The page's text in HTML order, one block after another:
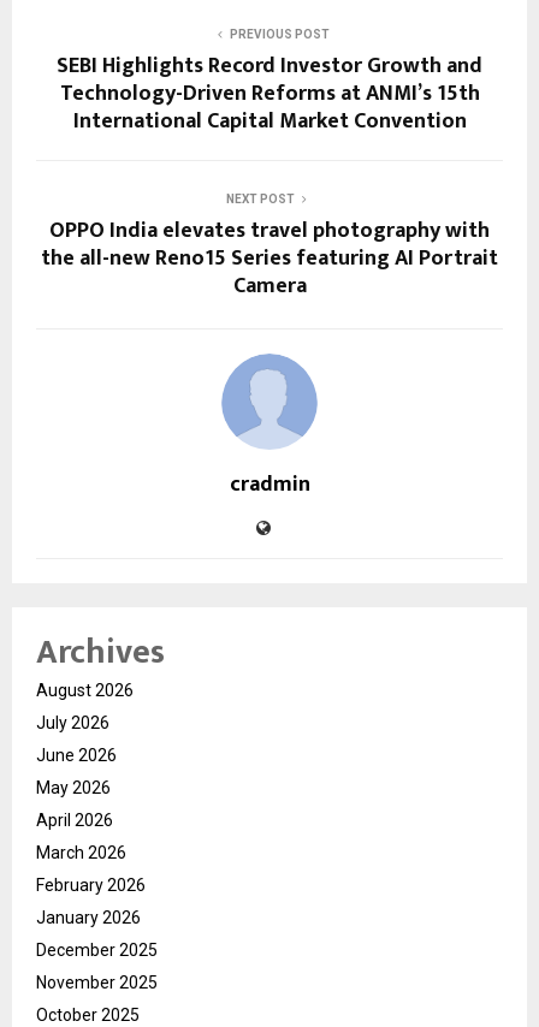
PREVIOUS POST
SEBI Highlights Record Investor Growth and
Technology-Driven Reforms at ANMI’s 15th
International Capital Market Convention
NEXT POST
OPPO India elevates travel photography with
the all-new Reno15 Series featuring AI Portrait
Camera
cradmin
Archives
August 2026
July 2026
June 2026
May 2026
April 2026
March 2026
February 2026
January 2026
December 2025
November 2025
October 2025